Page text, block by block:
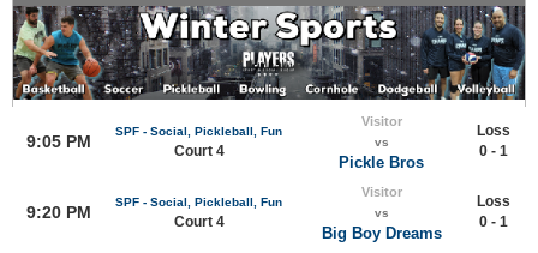
9:05 PM
SPF - Social, Pickleball, Fun
Court 4
Visitor
vs
Pickle Bros
Loss
0 - 1
9:20 PM
SPF - Social, Pickleball, Fun
Court 4
Visitor
vs
Big Boy Dreams
Loss
0 - 1